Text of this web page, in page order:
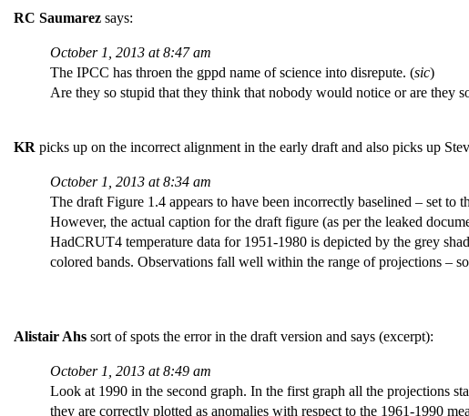
RC Saumarez says:
October 1, 2013 at 8:47 am
The IPCC has throen the gppd name of science into disrepute. (sic)
Are they so stupid that they think that nobody would notice or are they
KR picks up on the incorrect alignment in the early draft and also picks up
October 1, 2013 at 8:34 am
The draft Figure 1.4 appears to have been incorrectly baselined – set to
However, the actual caption for the draft figure (as per the leaked
HadCRUT4 temperature data for 1951-1980 is depicted by the grey
colored bands. Observations fall well within the range of projections –
Alistair Ahs sort of spots the error in the draft version and says (excerpt):
October 1, 2013 at 8:49 am
Look at 1990 in the second graph. In the first graph all the projections
they are correctly plotted as anomalies with respect to the 1961-1990